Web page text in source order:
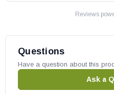
Reviews
Questions
Have a question about this
Ask a